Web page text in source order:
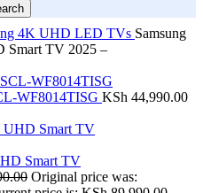
4K UHD LED TVs Samsung
Smart TV 2025 –
WF8014TISG KSh 44,990.00
Smart TV
Original price was: